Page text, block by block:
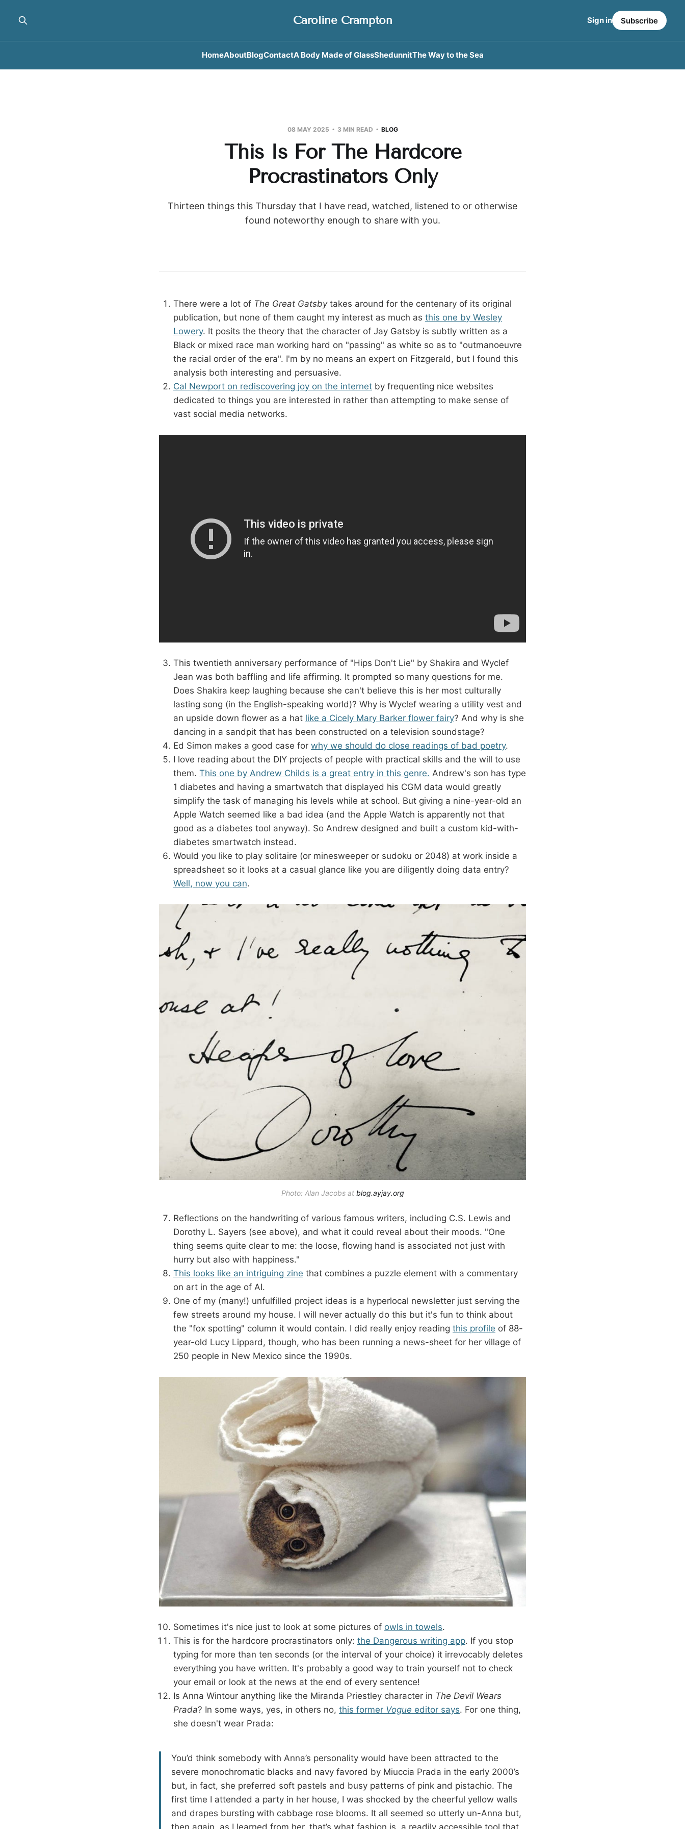
Caroline Crampton
HomeAboutBlogContactA Body Made of GlassShedunnitThe Way to the Sea
Sign in Subscribe
08 MAY 2025 3 MIN READ BLOG
This Is For The Hardcore
Procrastinators Only
Thirteen things this Thursday that I have read, watched, listened to or otherwise
found noteworthy enough to share with you.
There were a lot of The Great Gatsby takes around for the centenary of its original
publication, but none of them caught my interest as much as this one by Wesley
Lowery. It posits the theory that the character of Jay Gatsby is subtly written as a
Black or mixed race man working hard on "passing" as white so as to "outmanoeuvre
the racial order of the era". I'm by no means an expert on Fitzgerald, but I found this
analysis both interesting and persuasive.
Cal Newport on rediscovering joy on the internet by frequenting nice websites
dedicated to things you are interested in rather than attempting to make sense of
vast social media networks.
This twentieth anniversary performance of "Hips Don't Lie" by Shakira and Wyclef
Jean was both baffling and life affirming. It prompted so many questions for me.
Does Shakira keep laughing because she can't believe this is her most culturally
lasting song (in the English-speaking world)? Why is Wyclef wearing a utility vest and
an upside down flower as a hat like a Cicely Mary Barker flower fairy? And why is she
dancing in a sandpit that has been constructed on a television soundstage?
Ed Simon makes a good case for why we should do close readings of bad poetry.
I love reading about the DIY projects of people with practical skills and the will to use
them. This one by Andrew Childs is a great entry in this genre. Andrew's son has type
1 diabetes and having a smartwatch that displayed his CGM data would greatly
simplify the task of managing his levels while at school. But giving a nine-year-old an
Apple Watch seemed like a bad idea (and the Apple Watch is apparently not that
good as a diabetes tool anyway). So Andrew designed and built a custom kid-with-
diabetes smartwatch instead.
Would you like to play solitaire (or minesweeper or sudoku or 2048) at work inside a
spreadsheet so it looks at a casual glance like you are diligently doing data entry?
Well, now you can.
Photo: Alan Jacobs at blog.ayjay.org
Reflections on the handwriting of various famous writers, including C.S. Lewis and
Dorothy L. Sayers (see above), and what it could reveal about their moods. "One
thing seems quite clear to me: the loose, flowing hand is associated not just with
hurry but also with happiness."
This looks like an intriguing zine that combines a puzzle element with a commentary
on art in the age of AI.
One of my (many!) unfulfilled project ideas is a hyperlocal newsletter just serving the
few streets around my house. I will never actually do this but it's fun to think about
the "fox spotting" column it would contain. I did really enjoy reading this profile of 88-
year-old Lucy Lippard, though, who has been running a news-sheet for her village of
250 people in New Mexico since the 1990s.
Sometimes it's nice just to look at some pictures of owls in towels.
This is for the hardcore procrastinators only: the Dangerous writing app. If you stop
typing for more than ten seconds (or the interval of your choice) it irrevocably deletes
everything you have written. It's probably a good way to train yourself not to check
your email or look at the news at the end of every sentence!
Is Anna Wintour anything like the Miranda Priestley character in The Devil Wears
Prada? In some ways, yes, in others no, this former Vogue editor says. For one thing,
she doesn't wear Prada:
You’d think somebody with Anna’s personality would have been attracted to the
severe monochromatic blacks and navy favored by Miuccia Prada in the early 2000’s
but, in fact, she preferred soft pastels and busy patterns of pink and pistachio. The
first time I attended a party in her house, I was shocked by the cheerful yellow walls
and drapes bursting with cabbage rose blooms. It all seemed so utterly un-Anna but,